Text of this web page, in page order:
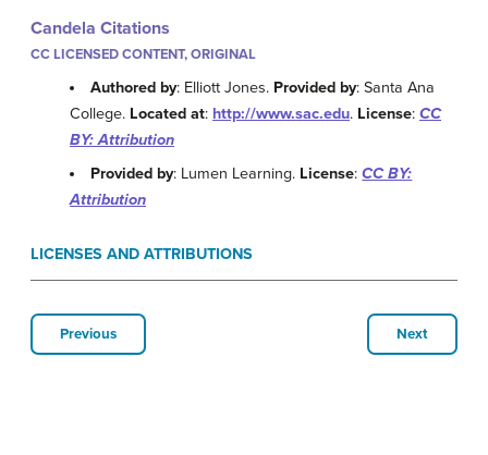
Candela Citations
CC LICENSED CONTENT, ORIGINAL
Authored by: Elliott Jones. Provided by: Santa Ana
College. Located at: http://www.sac.edu. License: CC
BY: Attribution
Provided by: Lumen Learning. License:CC BY:
Attribution
LICENSES AND ATTRIBUTIONS
Previous Next